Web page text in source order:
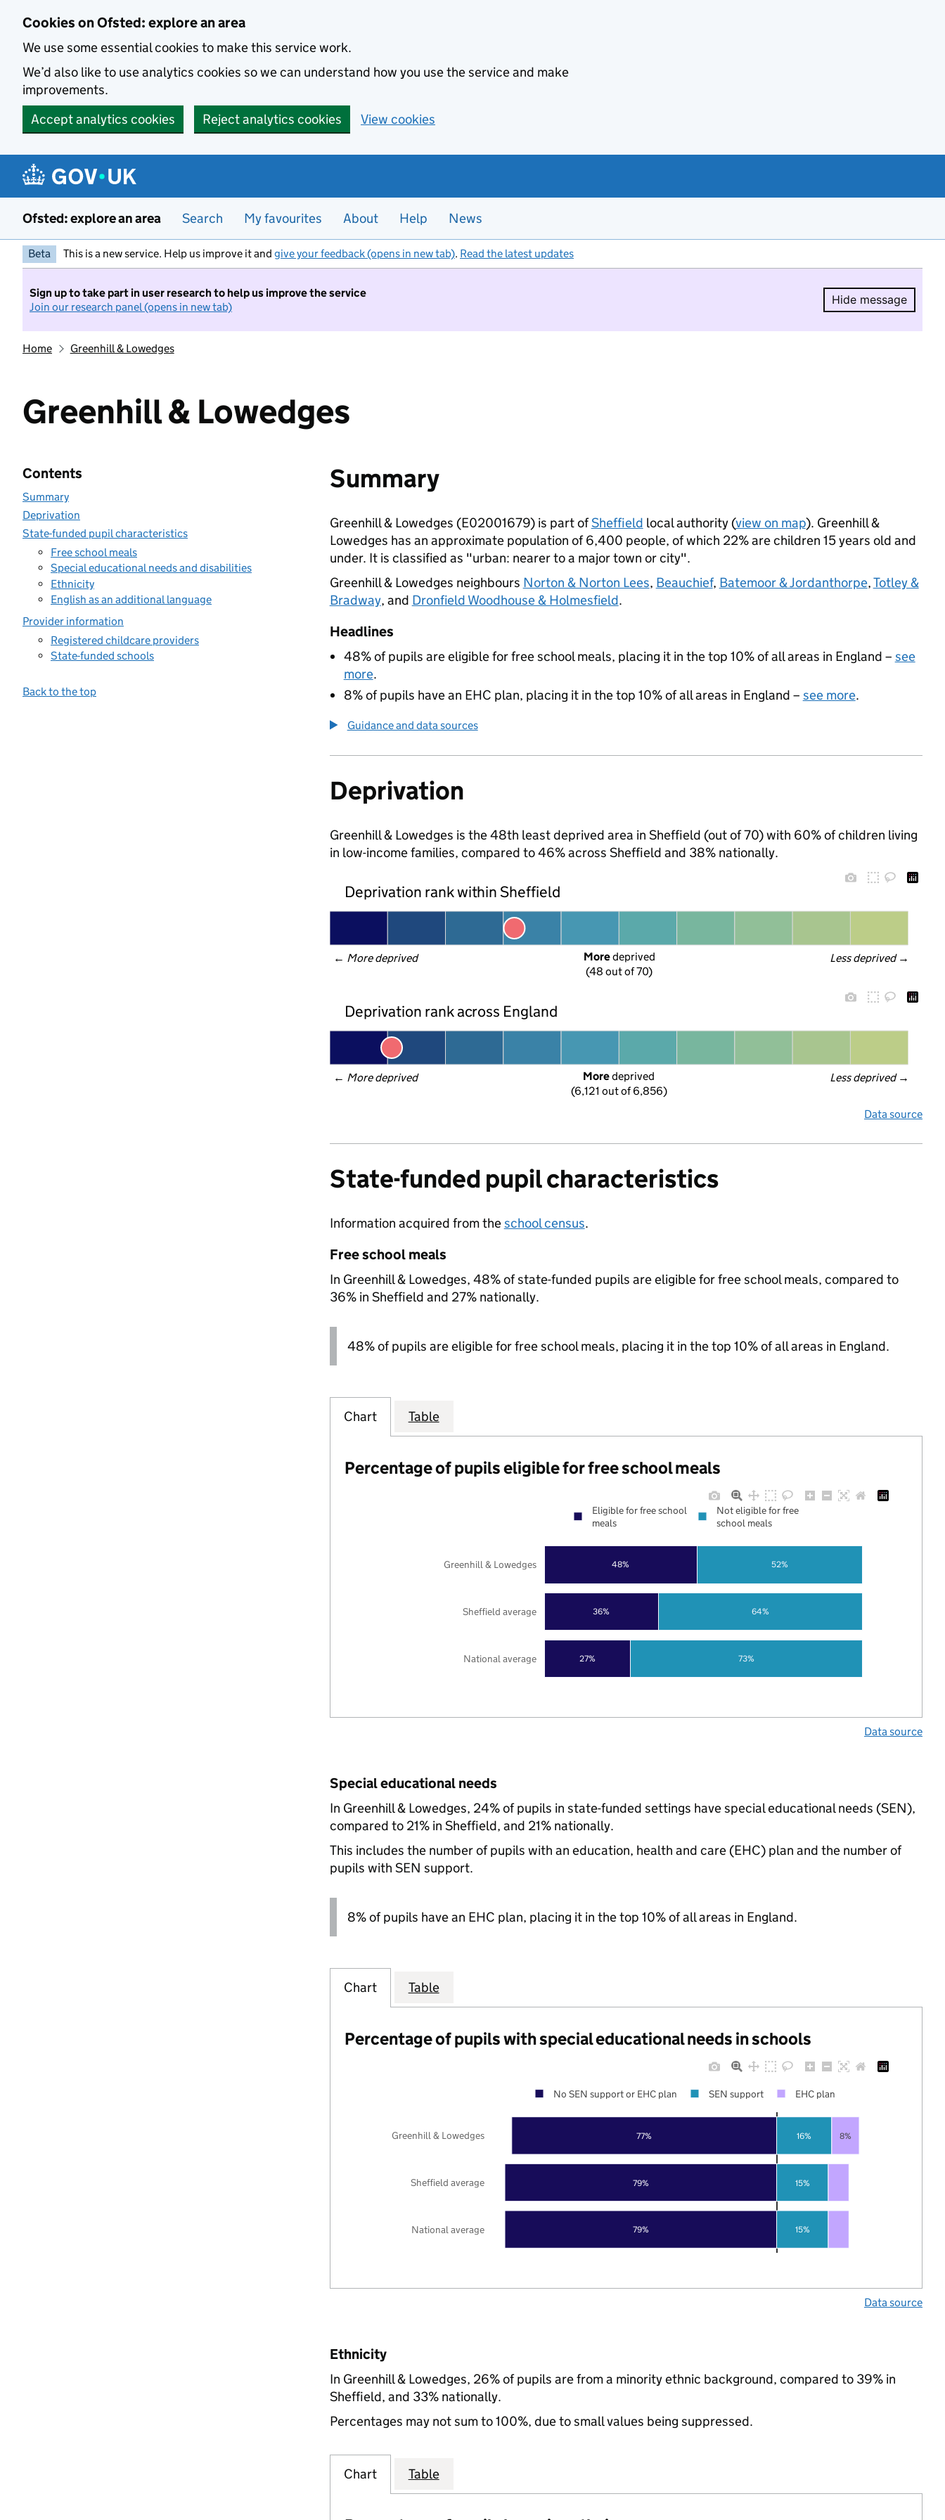
Cookies on Ofsted: explore an area
We use some essential cookies to make this service work.
We’d also like to use analytics cookies so we can understand how you use the service and make
improvements.
Accept analytics cookies
Reject analytics cookies View cookies
Ofsted: explore an area Search My favourites About Help News
Beta This is a new service. Help us improve it and give your feedback (opens in new tab). Read the latest updates
Sign up to take part in user research to help us improve the service
Join our research panel (opens in new tab)
Hide message
Hide
Home Greenhill & Lowedges
Greenhill & Lowedges
Contents
Summary
Deprivation
State-funded pupil characteristics
Free school meals
Special educational needs and disabilities
Ethnicity
English as an additional language
Provider information
Registered childcare providers
State-funded schools
Back to the top
Summary
Greenhill & Lowedges (E02001679) is part ofSheffield local authority (view on map). Greenhill &
Lowedges has an approximate population of 6,400 people, of which 22% are children 15 years old and
under. It is classified as "urban: nearer to a major town or city".
Greenhill & Lowedges neighbours Norton & Norton Lees, Beauchief, Batemoor & Jordanthorpe,Totley &
Bradway, and Dronfield Woodhouse & Holmesfield.
Headlines
48% of pupils are eligible for free school meals, placing it in the top 10% of all areas in England – see
more.
8% of pupils have an EHC plan, placing it in the top 10% of all areas in England – see more.
Guidance and data sources
Deprivation
Greenhill & Lowedges is the 48th least deprived area in Sheffield (out of 70) with 60% of children living
in low-income families, compared to 46% across Sheffield and 38% nationally.
Deprivation rank within Sheffield
← More deprived Less deprived →
More deprived
(48 out of 70)
Deprivation rank across England
← More deprived Less deprived →
More deprived
(6,121 out of 6,856)
Data source
State-funded pupil characteristics
Information acquired from theschool census.
Free school meals
In Greenhill & Lowedges, 48% of state-funded pupils are eligible for free school meals, compared to
36% in Sheffield and 27% nationally.
48% of pupils are eligible for free school meals, placing it in the top 10% of all areas in England.
Chart Table
Percentage of pupils eligible for free school meals
27%
36%
48%
73%
64%
52%
National average
Sheffield average
Greenhill & Lowedges
Eligible for free school
meals
Not eligible for free
school meals
Data source
Special educational needs
In Greenhill & Lowedges, 24% of pupils in state-funded settings have special educational needs (SEN),
compared to 21% in Sheffield, and 21% nationally.
This includes the number of pupils with an education, health and care (EHC) plan and the number of
pupils with SEN support.
8% of pupils have an EHC plan, placing it in the top 10% of all areas in England.
Chart Table
Percentage of pupils with special educational needs in schools
79%
79%
77%
15%
15%
16% 8%
National average
Sheffield average
Greenhill & Lowedges
No SEN support or EHC plan SEN support EHC plan
Data source
Ethnicity
In Greenhill & Lowedges, 26% of pupils are from a minority ethnic background, compared to 39% in
Sheffield, and 33% nationally.
Percentages may not sum to 100%, due to small values being suppressed.
Chart Table